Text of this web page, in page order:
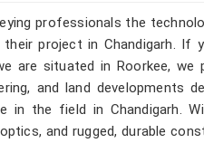
professionals the
project in Chandigarh. If
are situated in Roorkee,
and land developments
in the field in Chandigarh.
and rugged, durable